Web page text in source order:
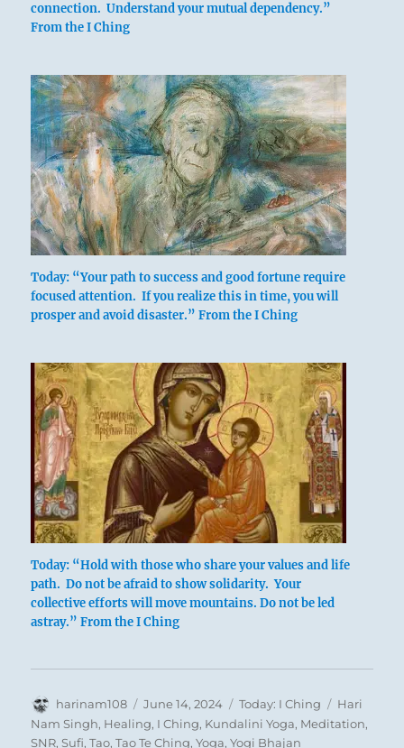
Six in the second place means:
Indulging the child, you lose the adult.
If one clings to the little boy,
One loses the strong man.
‘Air of Attraction’ – Michael Cheval
In friendships and close relationships an
individual must make a careful choice. He
connection. Understand your mutual dependency.”
From the I Ching
Today: “Your path to success and good fortune require
focused attention. If you realize this in time, you will
prosper and avoid disaster.” From the I Ching
Today: “Hold with those who share your values and life
path. Do not be afraid to show solidarity. Your
collective efforts will move mountains. Do not be led
astray.” From the I Ching
Author
harinam108
Posted
on
June 14, 2024 Categories
Today: I Ching Tags
Hari
Nam Singh, Healing, I Ching, Kundalini Yoga, Meditation,
SNR,Sufi,Tao,Tao Te Ching,Yoga,Yogi Bhajan